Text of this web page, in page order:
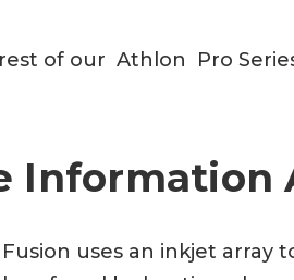
of our Athlon Pro
Information
uses an inkjet array